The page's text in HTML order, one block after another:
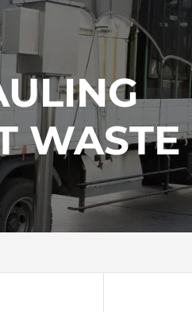
WASTE